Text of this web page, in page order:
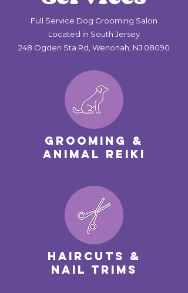
Full Service Dog Grooming Salon
Located in South Jersey
248 Ogden Sta Rd, Wenonah, NJ 08090
Grooming &
Animal Reiki
Haircuts &
nail trims